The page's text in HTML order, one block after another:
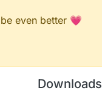
even better 💗
Downloads